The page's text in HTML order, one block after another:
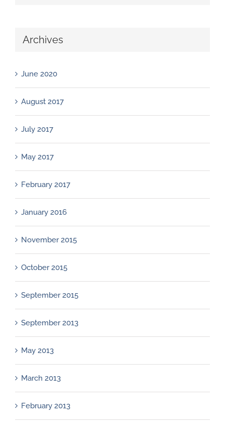
Archives
June 2020
August 2017
July 2017
May 2017
February 2017
January 2016
November 2015
October 2015
September 2015
September 2013
May 2013
March 2013
February 2013